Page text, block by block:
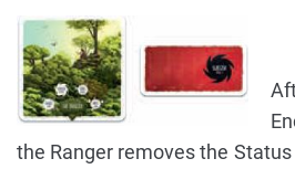
the Ranger removes the